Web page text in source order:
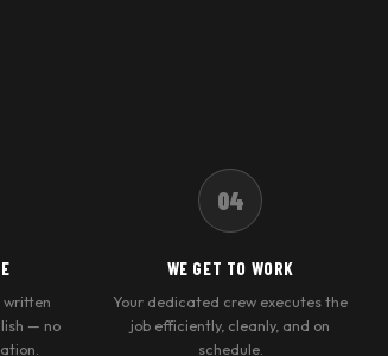
written
— no
04
WE GET TO WORK
Your dedicated crew executes the
job efficiently, cleanly, and on
schedule.